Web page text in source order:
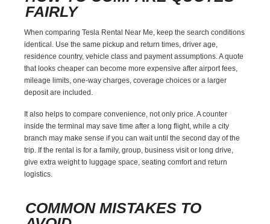
FAIRLY
When comparing Tesla Rental Near Me, keep the search conditions
identical. Use the same pickup and return times, driver age,
residence country, vehicle class and payment assumptions. A quote
that looks cheaper can become more expensive after airport fees,
mileage limits, one-way charges, coverage choices or a larger
deposit are included.
It also helps to compare convenience, not only price. A counter
inside the terminal may save time after a long flight, while a city
branch may make sense if you can wait until the second day of the
trip. If the rental is for a family, group, business visit or long drive,
give extra weight to luggage space, seating comfort and return
logistics.
COMMON MISTAKES TO